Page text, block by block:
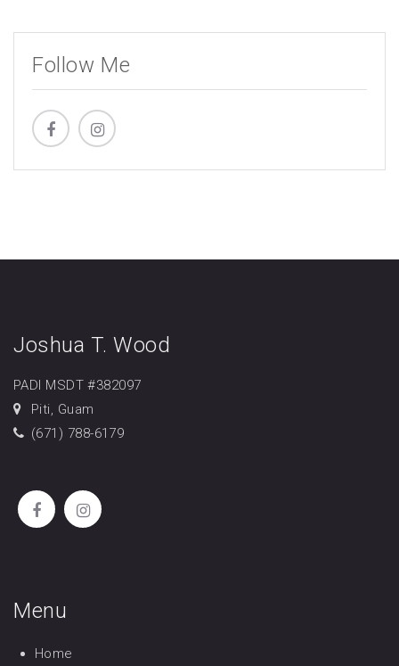
Follow Me
Joshua T. Wood
PADI MSDT #382097
Piti, Guam
(671) 788-6179
Menu
Home